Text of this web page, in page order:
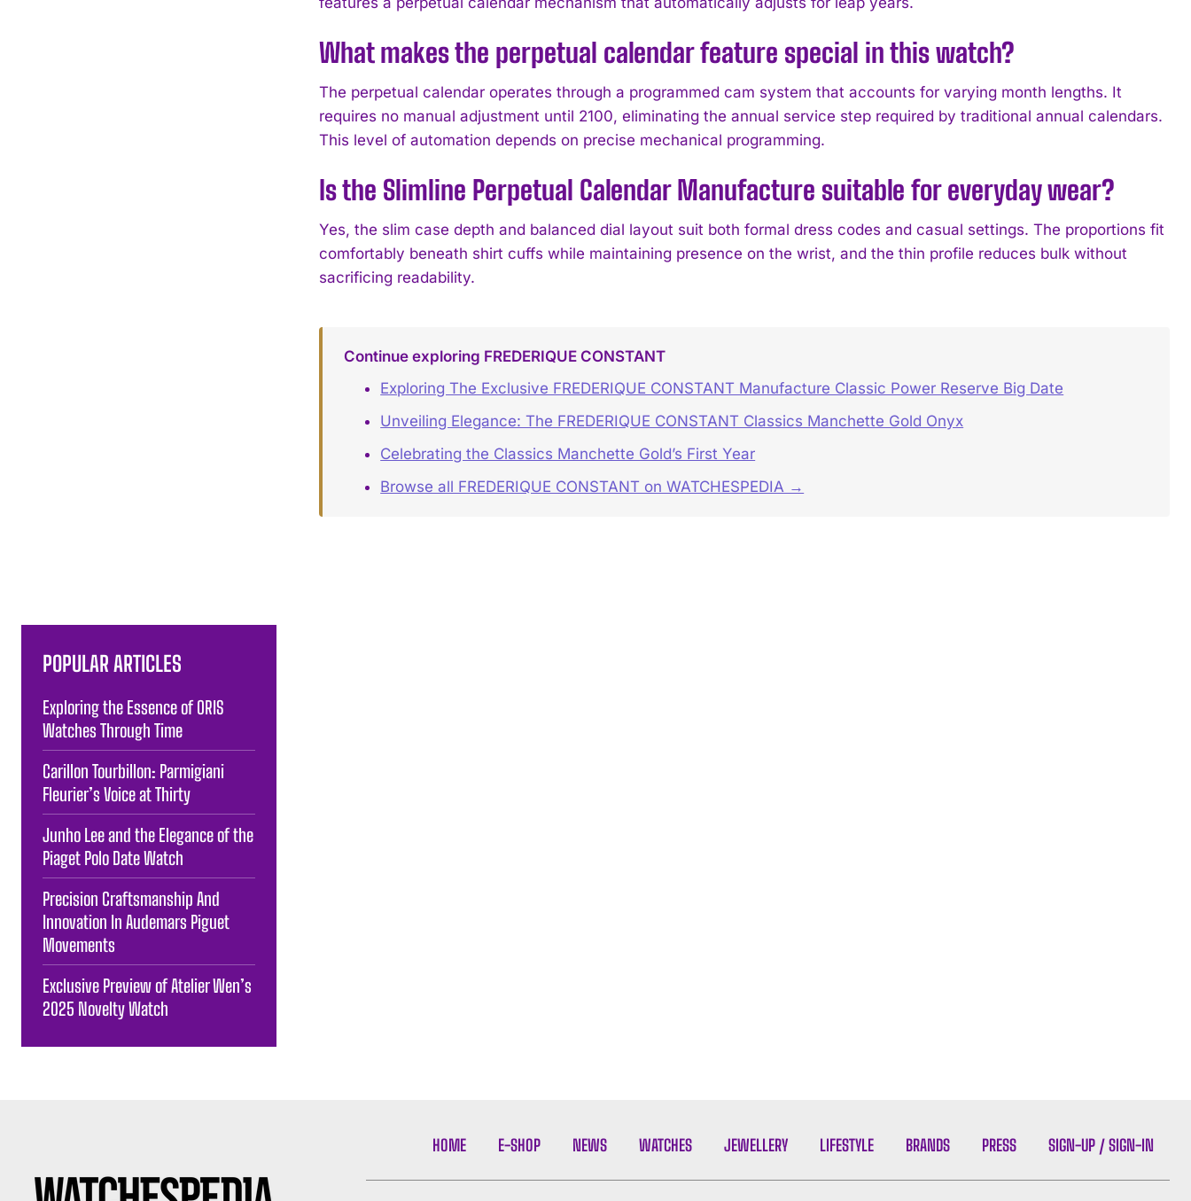
What makes the perpetual calendar feature special in this watch?
The perpetual calendar operates through a programmed cam system that accounts for varying month lengths. It
requires no manual adjustment until 2100, eliminating the annual service step required by traditional annual calendars.
This level of automation depends on precise mechanical programming.
Is the Slimline Perpetual Calendar Manufacture suitable for everyday wear?
Yes, the slim case depth and balanced dial layout suit both formal dress codes and casual settings. The proportions fit
comfortably beneath shirt cuffs while maintaining presence on the wrist, and the thin profile reduces bulk without
sacrificing readability.
Continue exploring FREDERIQUE CONSTANT
Exploring The Exclusive FREDERIQUE CONSTANT Manufacture Classic Power Reserve Big Date
Unveiling Elegance: The FREDERIQUE CONSTANT Classics Manchette Gold Onyx
Celebrating the Classics Manchette Gold’s First Year
Browse all FREDERIQUE CONSTANT on WATCHESPEDIA →
POPULAR ARTICLES
Exploring the Essence of ORIS
Watches Through Time
Carillon Tourbillon: Parmigiani
Fleurier’s Voice at Thirty
Junho Lee and the Elegance of the
Piaget Polo Date Watch
Precision Craftsmanship And
Innovation In Audemars Piguet
Movements
Exclusive Preview of Atelier Wen’s
2025 Novelty Watch
HOME E-SHOP NEWS WATCHES JEWELLERY LIFESTYLE BRANDS PRESS SIGN-UP / SIGN-IN